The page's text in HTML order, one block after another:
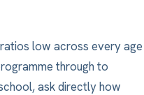
low across every age
through to
ask directly how